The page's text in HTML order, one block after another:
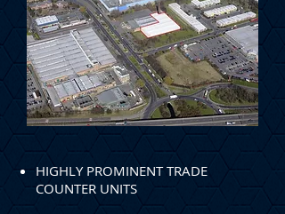
HIGHLY PROMINENT TRADE
COUNTER UNITS